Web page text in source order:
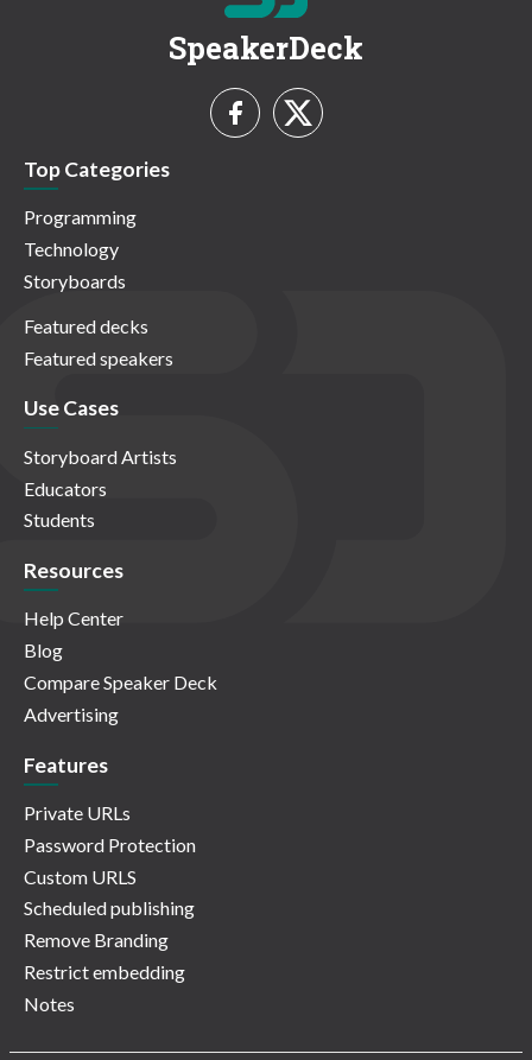
SpeakerDeck
Top Categories
Programming
Technology
Storyboards
Featured decks
Featured speakers
Use Cases
Storyboard Artists
Educators
Students
Resources
Help Center
Blog
Compare Speaker Deck
Advertising
Features
Private URLs
Password Protection
Custom URLS
Scheduled publishing
Remove Branding
Restrict embedding
Notes